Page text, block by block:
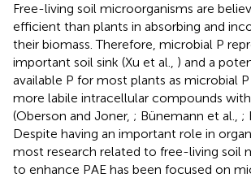
Free-living soil microorganisms are
efficient than plants in absorbing and
their biomass. Therefore, microbial P
important soil sink (Xu et al., ) and a
available P for most plants as microbial
more labile intracellular compounds
(Oberson and Joner, ; Bünemann et al., ;
Despite having an important role in
most research related to free-living soil
to enhance PAE has been focused on